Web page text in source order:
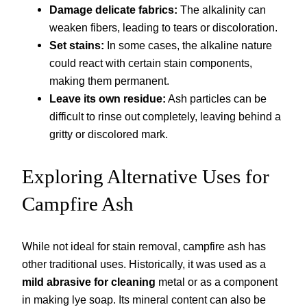
Damage delicate fabrics: The alkalinity can
weaken fibers, leading to tears or discoloration.
Set stains: In some cases, the alkaline nature
could react with certain stain components,
making them permanent.
Leave its own residue: Ash particles can be
difficult to rinse out completely, leaving behind a
gritty or discolored mark.
Exploring Alternative Uses for
Campfire Ash
While not ideal for stain removal, campfire ash has
other traditional uses. Historically, it was used as a
mild abrasive for cleaning metal or as a component
in making lye soap. Its mineral content can also be